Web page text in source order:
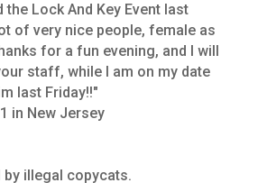
the Lock And Key Event last
of very nice people, female as
for a fun evening, and I will
staff, while I am on my date
last Friday!!"
in New Jersey
by illegal copycats.